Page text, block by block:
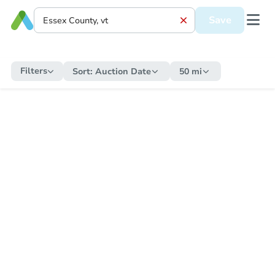
Save
Filters Sort: Auction Date 50 mi